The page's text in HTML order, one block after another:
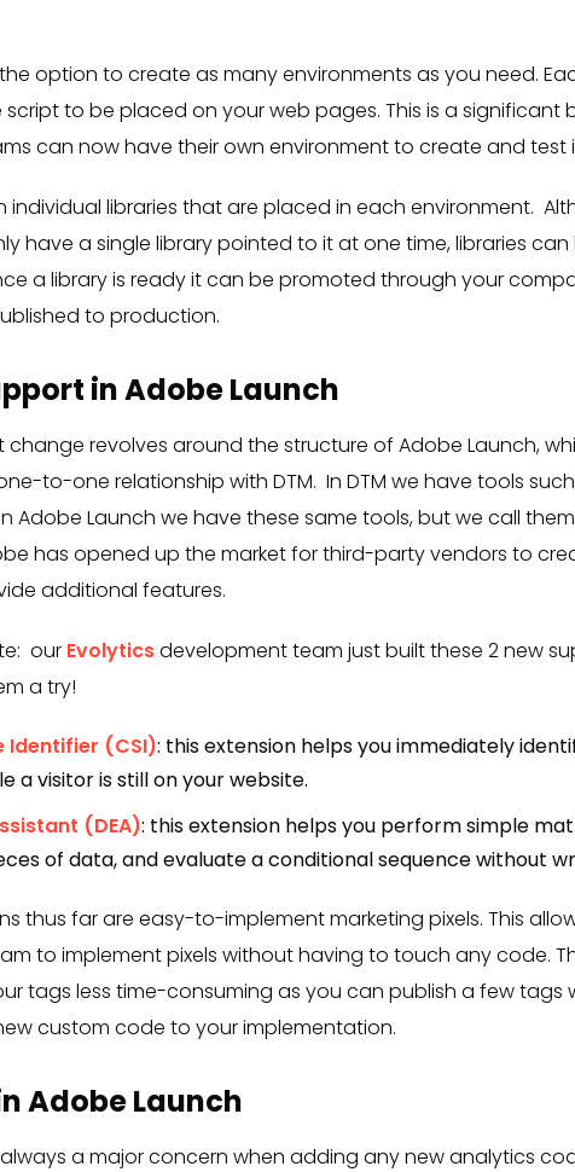
option to create as many environments as you need.
to be placed on your web pages. This is a significant
can now have their own environment to create and test
individual libraries that are placed in each environment.
have a single library pointed to it at one time, libraries
a library is ready it can be promoted through your
to production.
in Adobe Launch
change revolves around the structure of Adobe Launch,
to-one relationship with DTM. In DTM we have tools
Adobe Launch we have these same tools, but we call them
has opened up the market for third-party vendors to
additional features.
our Evolyticsdevelopment team just built these 2 new
a try!
Identifier (CSI): this extension helps you immediately
a visitor is still on your website.
(DEA): this extension helps you perform simple
of data, and evaluate a conditional sequence without
thus far are easy-to-implement marketing pixels. This
to implement pixels without having to touch any code.
tags less time-consuming as you can publish a few tags
custom code to your implementation.
Adobe Launch
a major concern when adding any new analytics